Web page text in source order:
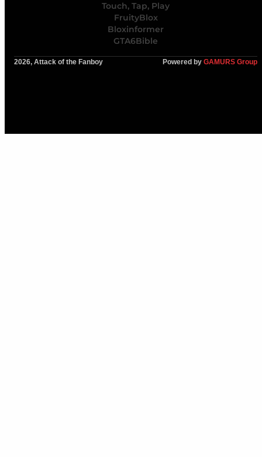
Touch, Tap, Play
FruityBlox
Bloxinformer
GTA6Bible
2026, Attack of the Fanboy Powered by GAMURS Group